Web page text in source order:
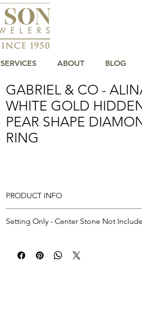
SERVICES ABOUT BLOG
GABRIEL & CO -
WHITE GOLD
PEAR SHAPE
RING
PRODUCT INFO
Setting Only - Center Stone Not